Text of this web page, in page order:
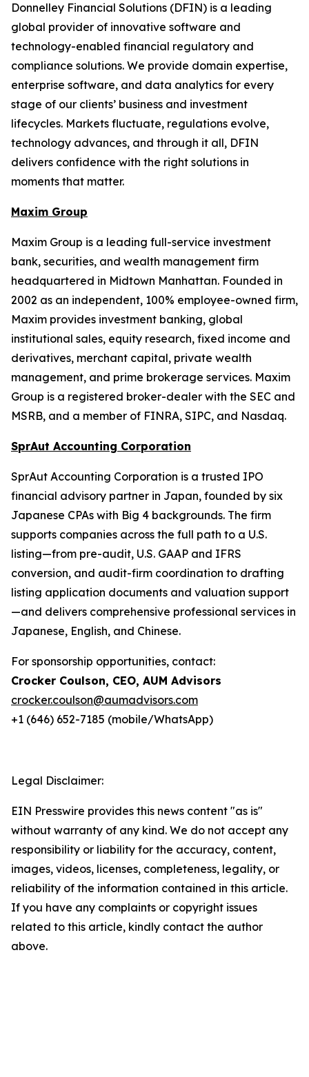
Donnelley Financial Solutions (DFIN) is a leading
global provider of innovative software and
technology-enabled financial regulatory and
compliance solutions. We provide domain expertise,
enterprise software, and data analytics for every
stage of our clients’ business and investment
lifecycles. Markets fluctuate, regulations evolve,
technology advances, and through it all, DFIN
delivers confidence with the right solutions in
moments that matter.
Maxim Group
Maxim Group is a leading full-service investment
bank, securities, and wealth management firm
headquartered in Midtown Manhattan. Founded in
2002 as an independent, 100% employee-owned firm,
Maxim provides investment banking, global
institutional sales, equity research, fixed income and
derivatives, merchant capital, private wealth
management, and prime brokerage services. Maxim
Group is a registered broker-dealer with the SEC and
MSRB, and a member of FINRA, SIPC, and Nasdaq.
SprAut Accounting Corporation
SprAut Accounting Corporation is a trusted IPO
financial advisory partner in Japan, founded by six
Japanese CPAs with Big 4 backgrounds. The firm
supports companies across the full path to a U.S.
listing—from pre-audit, U.S. GAAP and IFRS
conversion, and audit-firm coordination to drafting
listing application documents and valuation support
—and delivers comprehensive professional services in
Japanese, English, and Chinese.
For sponsorship opportunities, contact:
Crocker Coulson, CEO, AUM Advisors
crocker.coulson@aumadvisors.com
+1 (646) 652-7185 (mobile/WhatsApp)
Legal Disclaimer:
EIN Presswire provides this news content "as is"
without warranty of any kind. We do not accept any
responsibility or liability for the accuracy, content,
images, videos, licenses, completeness, legality, or
reliability of the information contained in this article.
If you have any complaints or copyright issues
related to this article, kindly contact the author
above.